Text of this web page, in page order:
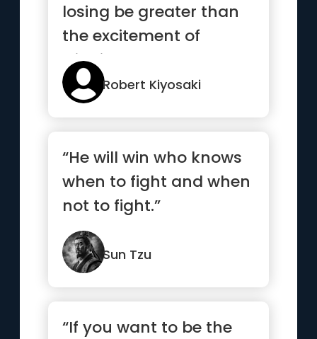
losing be greater than
the excitement of
winning”
Robert Kiyosaki
“He will win who knows
when to fight and when
not to fight.”
Sun Tzu
“If you want to be the